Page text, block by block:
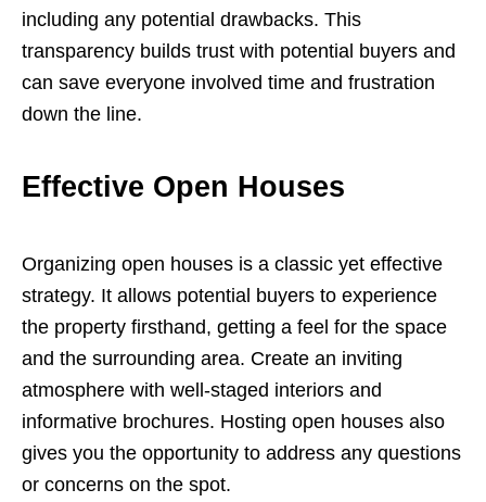
including any potential drawbacks. This
transparency builds trust with potential buyers and
can save everyone involved time and frustration
down the line.
Effective Open Houses
Organizing open houses is a classic yet effective
strategy. It allows potential buyers to experience
the property firsthand, getting a feel for the space
and the surrounding area. Create an inviting
atmosphere with well-staged interiors and
informative brochures. Hosting open houses also
gives you the opportunity to address any questions
or concerns on the spot.